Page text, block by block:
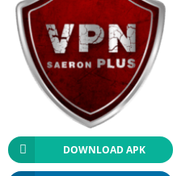
DOWNLOAD APK